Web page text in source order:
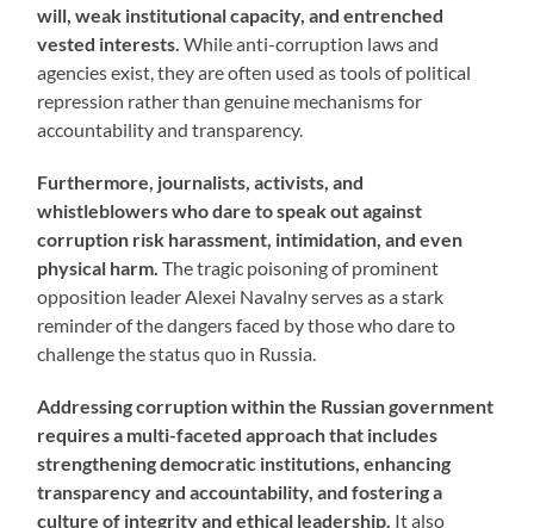
will, weak institutional capacity, and entrenched
vested interests. While anti-corruption laws and
agencies exist, they are often used as tools of political
repression rather than genuine mechanisms for
accountability and transparency.
Furthermore, journalists, activists, and
whistleblowers who dare to speak out against
corruption risk harassment, intimidation, and even
physical harm.The tragic poisoning of prominent
opposition leader Alexei Navalny serves as a stark
reminder of the dangers faced by those who dare to
challenge the status quo in Russia.
Addressing corruption within the Russian government
requires a multi-faceted approach that includes
strengthening democratic institutions, enhancing
transparency and accountability, and fostering a
culture of integrity and ethical leadership. It also